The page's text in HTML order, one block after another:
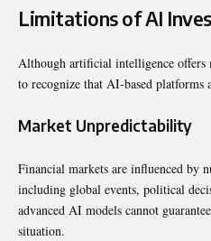
Limitations of AI
Although artificial intelligence offers
to recognize that AI-based platforms
Market Unpredictability
Financial markets are influenced by
including global events, political
advanced AI models cannot
situation.